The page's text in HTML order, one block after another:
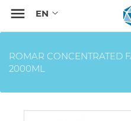

ROMAR CONCENTRATED
2000ML